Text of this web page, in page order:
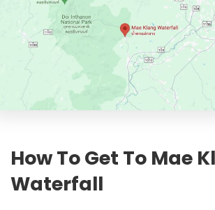
How To Get To Mae
Waterfall